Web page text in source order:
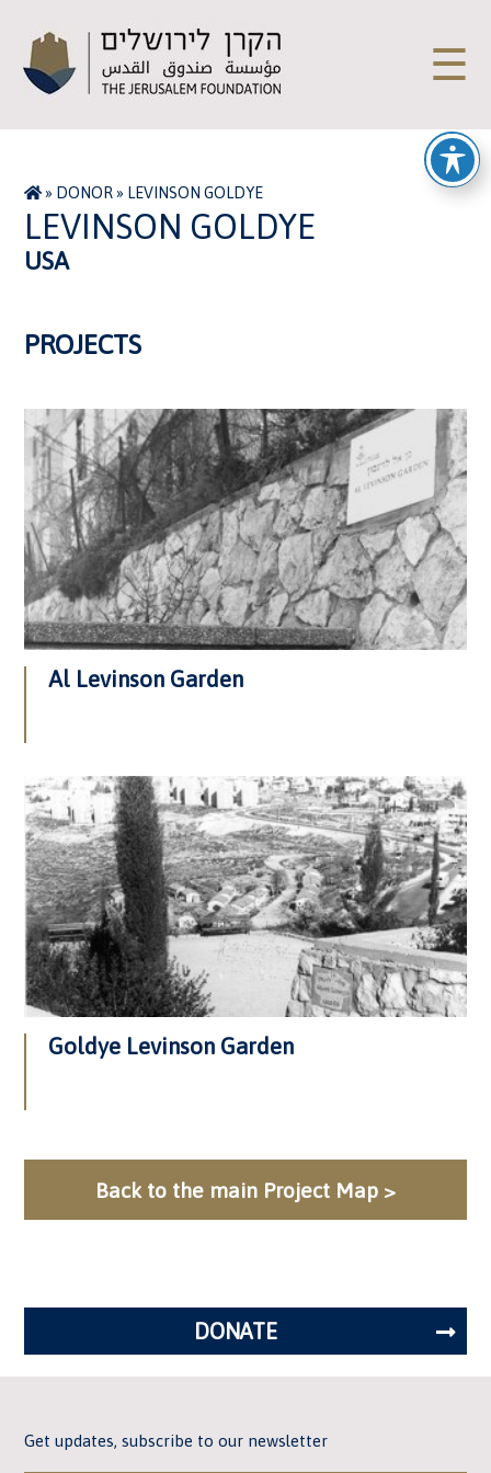
☰
» DONOR» LEVINSON GOLDYE
LEVINSON GOLDYE
USA
PROJECTS
Al Levinson Garden
Goldye Levinson Garden
Back to the main Project Map >
DONATE
Get updates, subscribe to our newsletter